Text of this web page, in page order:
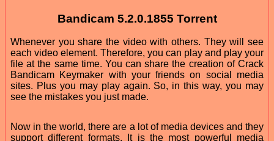
Bandicam 5.2.0.1855 Torrent
Whenever you share the video with others. They will see
each video element. Therefore, you can play and play your
file at the same time. You can share the creation of Crack
Bandicam Keymaker with your friends on social media
sites. Plus you may play again. So, in this way, you may
see the mistakes you just made.
Now in the world, there are a lot of media devices and they
support different formats. It is the most powerful media